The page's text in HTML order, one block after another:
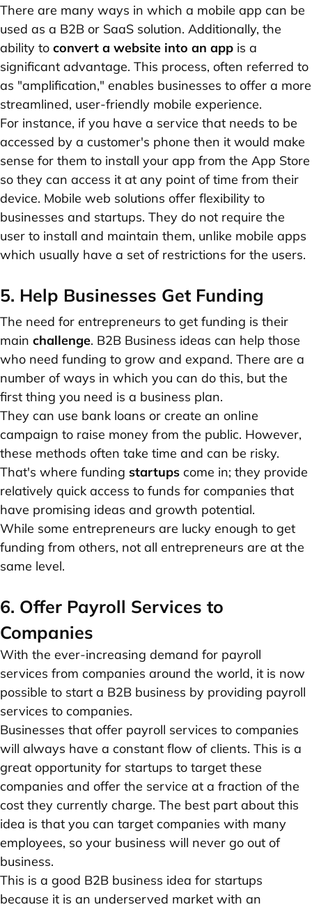
There are many ways in which a mobile app can be
used as a B2B or SaaS solution. Additionally, the
ability to convert a website into an app is a
significant advantage. This process, often referred to
as "amplification," enables businesses to offer a more
streamlined, user-friendly mobile experience.
For instance, if you have a service that needs to be
accessed by a customer's phone then it would make
sense for them to install your app from the App Store
so they can access it at any point of time from their
device. Mobile web solutions offer flexibility to
businesses and startups. They do not require the
user to install and maintain them, unlike mobile apps
which usually have a set of restrictions for the users.
5. Help Businesses Get Funding
The need for entrepreneurs to get funding is their
main challenge. B2B Business ideas can help those
who need funding to grow and expand. There are a
number of ways in which you can do this, but the
first thing you need is a business plan.
They can use bank loans or create an online
campaign to raise money from the public. However,
these methods often take time and can be risky.
That's where funding startups come in; they provide
relatively quick access to funds for companies that
have promising ideas and growth potential.
While some entrepreneurs are lucky enough to get
funding from others, not all entrepreneurs are at the
same level.
6. Offer Payroll Services to
Companies
With the ever-increasing demand for payroll
services from companies around the world, it is now
possible to start a B2B business by providing payroll
services to companies.
Businesses that offer payroll services to companies
will always have a constant flow of clients. This is a
great opportunity for startups to target these
companies and offer the service at a fraction of the
cost they currently charge. The best part about this
idea is that you can target companies with many
employees, so your business will never go out of
business.
This is a good B2B business idea for startups
because it is an underserved market with an